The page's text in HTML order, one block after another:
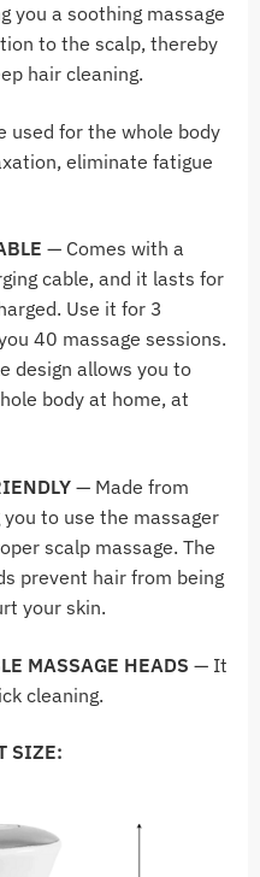
you a soothing massage
to the scalp, thereby
hair cleaning.
used for the whole body
eliminate fatigue
— Comes with a
cable, and it lasts for
Use it for 3
40 massage sessions.
design allows you to
body at home, at
— Made from
to use the massager
scalp massage. The
prevent hair from being
your skin.
MASSAGE HEADS — It
cleaning.
SIZE: